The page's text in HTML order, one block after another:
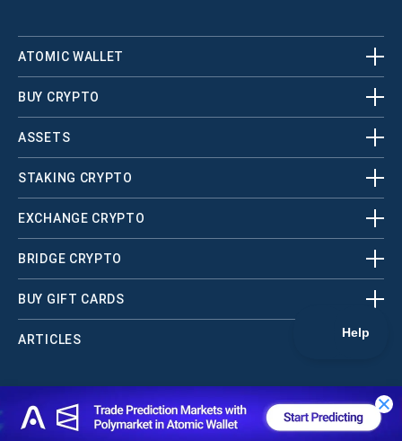
ATOMIC WALLET
BUY CRYPTO
ASSETS
STAKING CRYPTO
EXCHANGE CRYPTO
BRIDGE CRYPTO
BUY GIFT CARDS
ARTICLES